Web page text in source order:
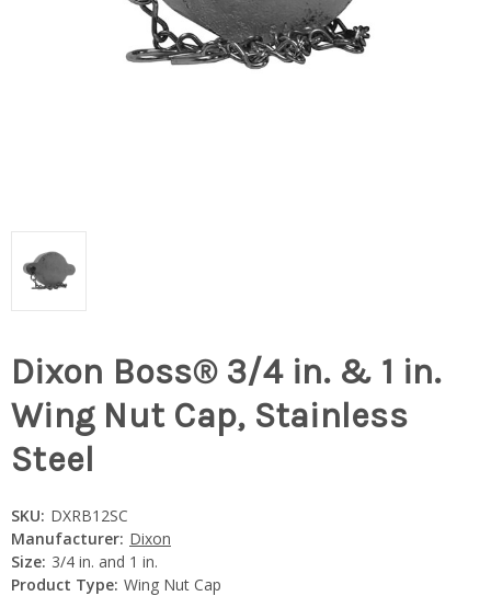
Dixon Boss® 3/4 in. & 1 in.
Wing Nut Cap, Stainless
Steel
SKU: DXRB12SC
Manufacturer: Dixon
Size: 3/4 in. and 1 in.
Product Type: Wing Nut Cap